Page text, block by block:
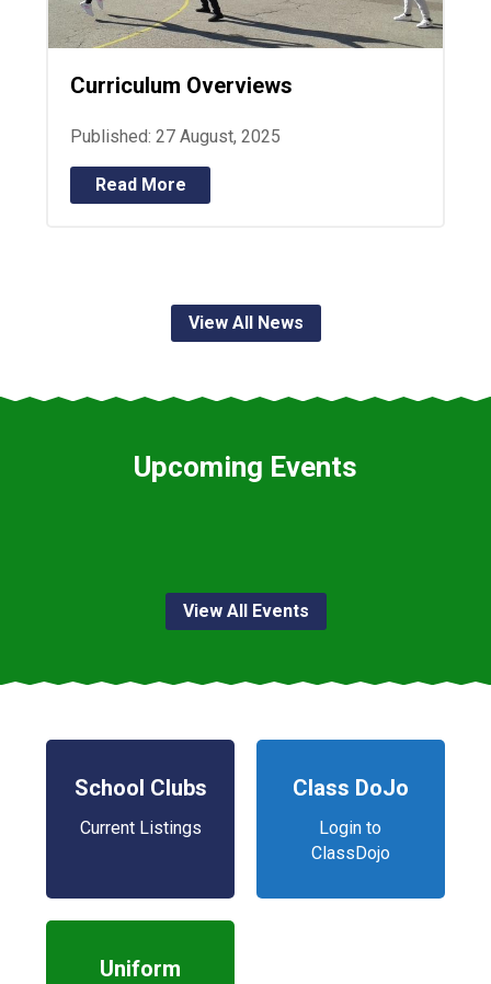
Curriculum Overviews
Published: 27 August, 2025
Read More
View All News
Upcoming Events
View All Events
School Clubs
Current Listings
Class DoJo
Login to
ClassDojo
Uniform